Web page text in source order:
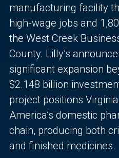
manufacturing facility
high-wage jobs and
the West Creek
County. Lilly’s
significant expansion
$2.148 billion
project positions
America’s domestic
chain, producing both
and finished medicines.